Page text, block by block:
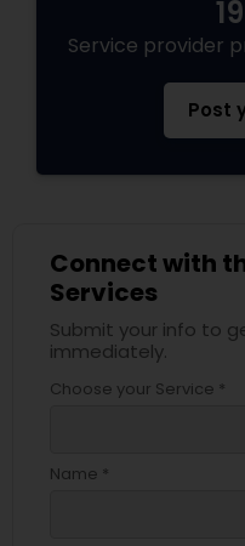
EB5 Attorneys
H1B Lawyers
Immigration
Legal Attorney
Service provider
Post
Connect with
Services
Submit your info to
immediately.
Choose your Service *
Name *